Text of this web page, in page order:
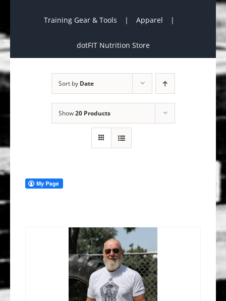
Training Gear & Tools Apparel
dotFIT Nutrition Store
Sort by Date
Show20 Products